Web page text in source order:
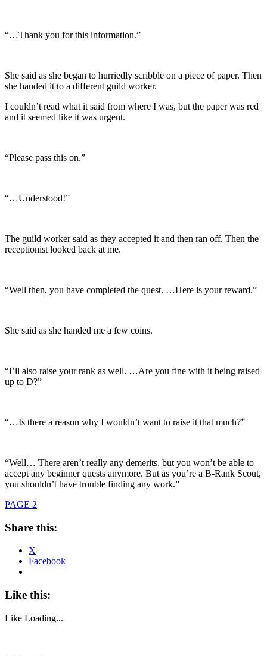
“…Thank you for this information.”
She said as she began to hurriedly scribble on a piece of paper. Then
she handed it to a different guild worker.
I couldn’t read what it said from where I was, but the paper was red
and it seemed like it was urgent.
“Please pass this on.”
“…Understood!”
The guild worker said as they accepted it and then ran off. Then the
receptionist looked back at me.
“Well then, you have completed the quest. …Here is your reward.”
She said as she handed me a few coins.
“I’ll also raise your rank as well. …Are you fine with it being raised
up to D?”
“…Is there a reason why I wouldn’t want to raise it that much?”
“Well… There aren’t really any demerits, but you won’t be able to
accept any beginner quests anymore. But as you’re a B-Rank Scout,
you shouldn’t have trouble finding any work.”
PAGE 2
Share this:
X
Facebook
Like this:
Like Loading...